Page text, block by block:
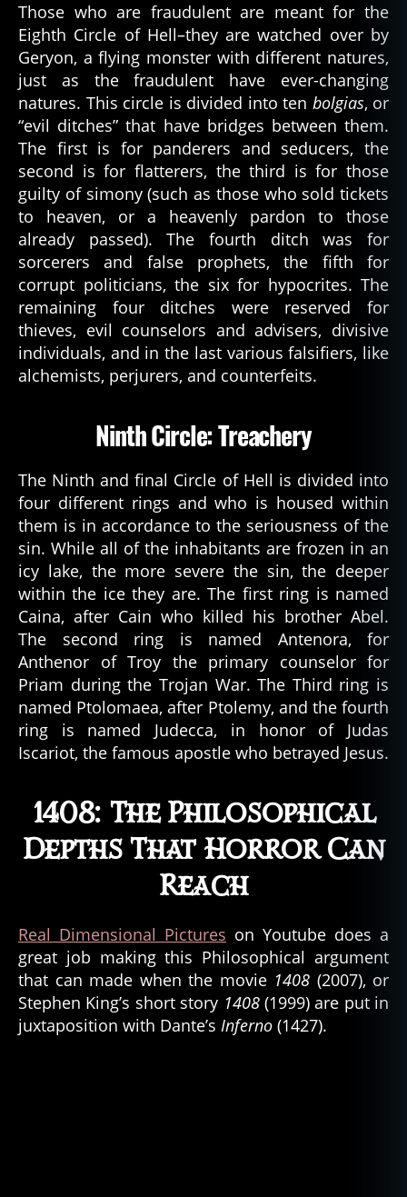
Those who are fraudulent are meant for the
Eighth Circle of Hell–they are watched over by
Geryon, a flying monster with different natures,
just as the fraudulent have ever-changing
natures. This circle is divided into ten bolgias, or
“evil ditches” that have bridges between them.
The first is for panderers and seducers, the
second is for flatterers, the third is for those
guilty of simony (such as those who sold tickets
to heaven, or a heavenly pardon to those
already passed). The fourth ditch was for
sorcerers and false prophets, the fifth for
corrupt politicians, the six for hypocrites. The
remaining four ditches were reserved for
thieves, evil counselors and advisers, divisive
individuals, and in the last various falsifiers, like
alchemists, perjurers, and counterfeits.
Ninth Circle: Treachery
The Ninth and final Circle of Hell is divided into
four different rings and who is housed within
them is in accordance to the seriousness of the
sin. While all of the inhabitants are frozen in an
icy lake, the more severe the sin, the deeper
within the ice they are. The first ring is named
Caina, after Cain who killed his brother Abel.
The second ring is named Antenora, for
Anthenor of Troy the primary counselor for
Priam during the Trojan War. The Third ring is
named Ptolomaea, after Ptolemy, and the fourth
ring is named Judecca, in honor of Judas
Iscariot, the famous apostle who betrayed Jesus.
1408: The Philosophical
Depths That Horror Can
Reach
Real Dimensional Pictures on Youtube does a
great job making this Philosophical argument
that can made when the movie 1408 (2007), or
Stephen King’s short story 1408(1999) are put in
juxtaposition with Dante’s Inferno (1427).
4
0
8,
d
a
n
t
e
s
in
f
e
n
o
e
m
o
n
vi
l,
g
h
o